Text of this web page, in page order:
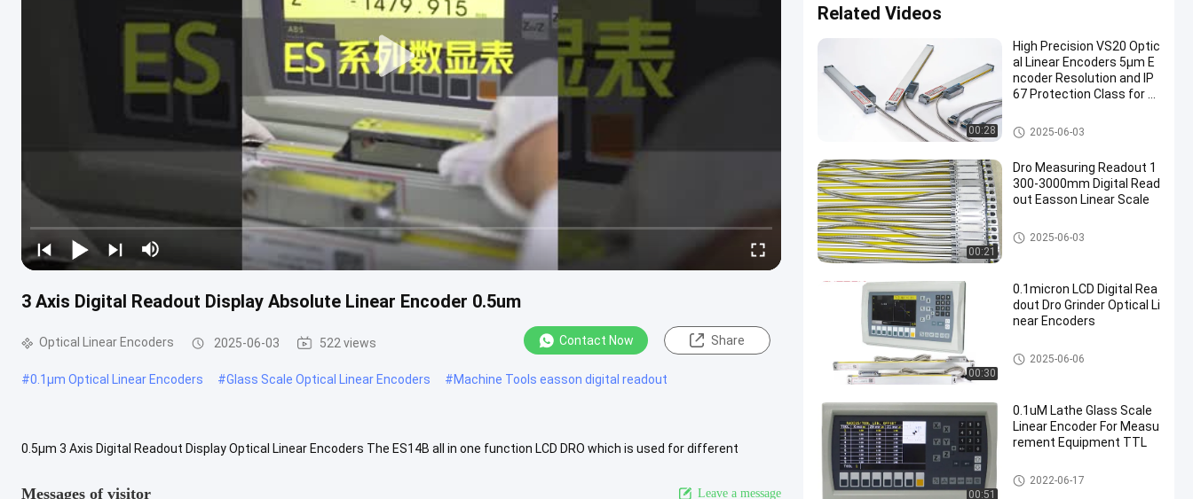
3 Axis Digital Readout Display Absolute Linear Encoder 0.5um
Optical Linear Encoders 2025-06-03 522 views Contact Now Share
#0.1µm Optical Linear Encoders #Glass Scale Optical Linear Encoders #Machine Tools easson digital readout
0.5µm 3 Axis Digital Readout Display Optical Linear Encoders The ES14B all in one function LCD DRO which is used for different
Messages of visitor Leave a message
Related Videos
00:28
High Precision VS20 Optic
al Linear Encoders 5µm E
ncoder Resolution and IP
67 Protection Class for A
Optical Linear Encoders
2025-06-03
00:21
Dro Measuring Readout 1
300-3000mm Digital Read
out Easson Linear Scale
Optical Linear Encoders
2025-06-03
00:30
0.1micron LCD Digital Rea
dout Dro Grinder Optical Li
near Encoders
Optical Linear Encoders
2025-06-06
00:51
0.1uM Lathe Glass Scale
Linear Encoder For Measu
rement Equipment TTL
Optical Linear Encoders
2022-06-17